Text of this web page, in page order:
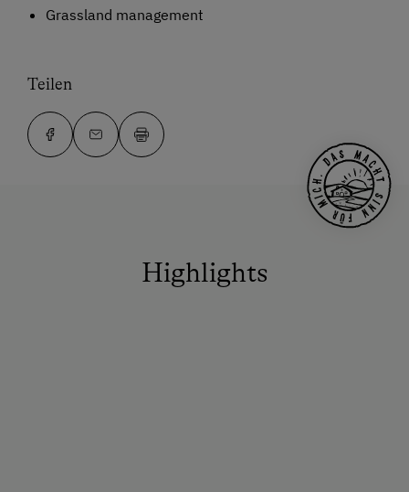
Grassland management
Teilen
Highlights